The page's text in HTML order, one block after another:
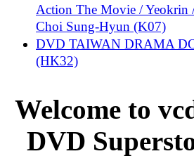
Action The Movie /
Choi Sung-Hyun (K07)
DVD TAIWAN DRAMA
(HK32)
Welcome to
DVD